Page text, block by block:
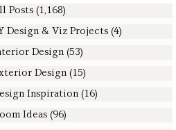
Posts (1,168)
Design & Viz Projects (4)
Design (53)
Design (15)
Inspiration (16)
Ideas (96)